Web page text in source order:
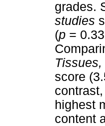
grades.
studies
(p =
score
contrast,
highest
content